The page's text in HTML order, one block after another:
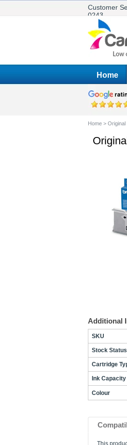
Customer
0243
Home
Home > Original
Additional
SKU
Stock Status
Cartridge
Ink
Colour
This